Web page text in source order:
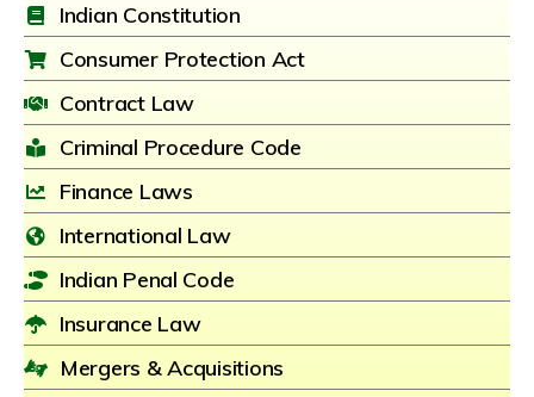
Indian Constitution
Consumer Protection Act
Contract Law
Criminal Procedure Code
Finance Laws
International Law
Indian Penal Code
Insurance Law
Mergers & Acquisitions